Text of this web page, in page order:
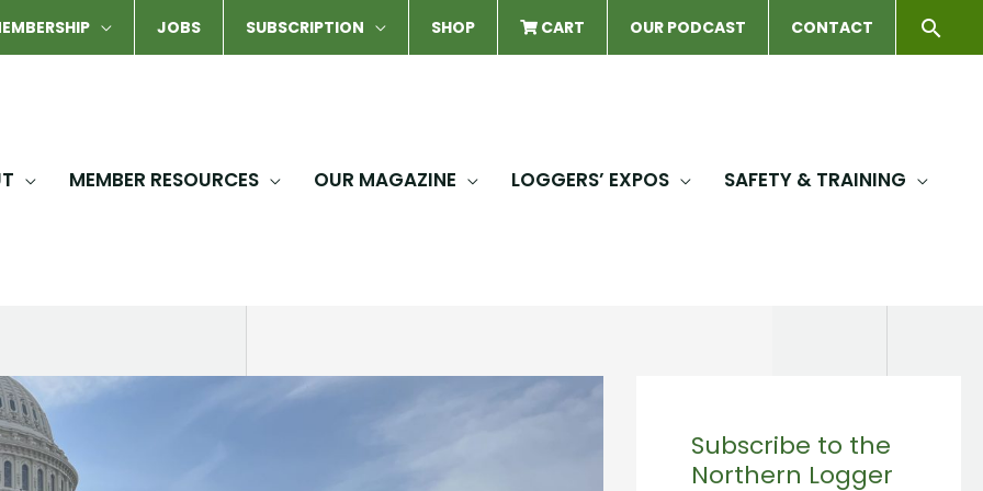
JOBS SUBSCRIPTION SHOP CART OUR PODCAST CONTACT
MEMBER RESOURCES OUR MAGAZINE LOGGERS’ EXPOS SAFETY & TRAINING
Subscribe to the
Northern Logger